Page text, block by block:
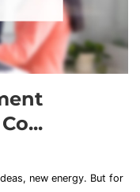
new energy. But for